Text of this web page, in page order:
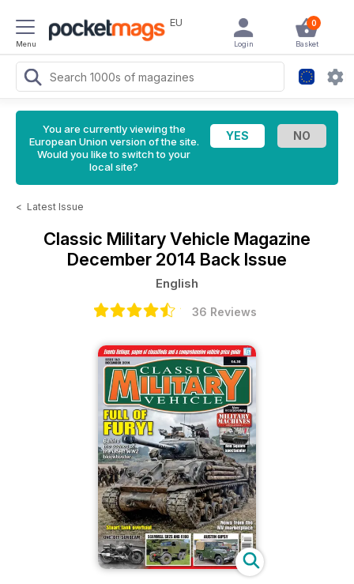
Menu
EU 0
Basket
Login
You are currently viewing the
European Union version of the site.
Would you like to switch to your
local site?
< Latest Issue
Classic Military Vehicle Magazine
December 2014 Back Issue
English
36 Reviews